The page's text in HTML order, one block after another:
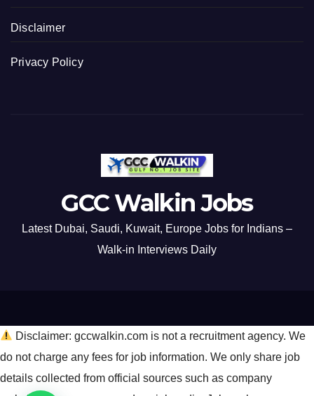
Disclaimer
Privacy Policy
GCC Walkin Jobs
Latest Dubai, Saudi, Kuwait, Europe Jobs for Indians –
Walk-in Interviews Daily
Disclaimer: gccwalkin.com is not a recruitment agency. We
do not charge any fees for job information. We only share job
details collected from official sources such as company